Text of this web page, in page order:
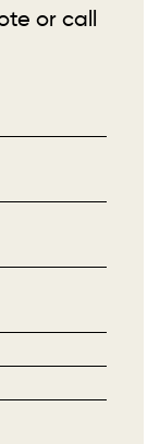
or call